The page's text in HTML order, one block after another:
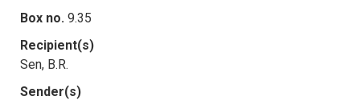
Box no. 9.35
Recipient(s)
Sen, B.R.
Sender(s)